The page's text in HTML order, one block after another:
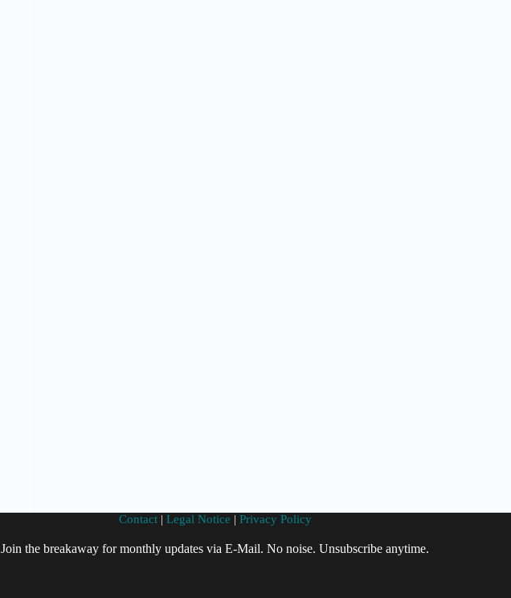
Contact| Legal Notice | Privacy Policy
Join the breakaway for monthly updates via E-Mail. No noise. Unsubscribe anytime.